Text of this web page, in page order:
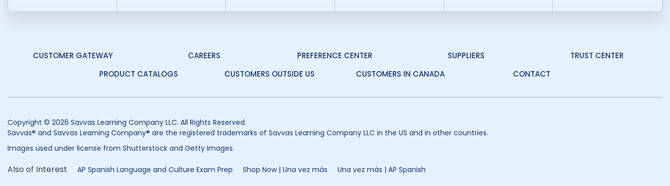
CUSTOMER GATEWAY CAREERS PREFERENCE CENTER SUPPLIERS
TRUST CENTER
PRODUCT CATALOGS
CUSTOMERS OUTSIDE US CUSTOMERS IN CANADA CONTACT
Copyright © 2026 Savvas Learning Company LLC. All Rights Reserved.
Savvas® and Savvas Learning Company® are the registered trademarks of Savvas Learning Company LLC in the US and in other countries.
Images used under license from Shutterstock and Getty Images.
Also of Interest AP Spanish Language and Culture Exam Prep Shop Now | Una vez más Una vez más | AP Spanish